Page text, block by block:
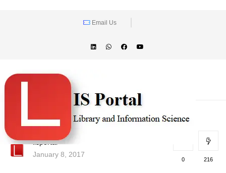
Email Us
lisportal
January 8, 2017
0 216